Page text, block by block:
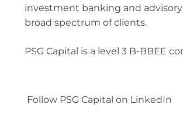
investment banking and advisory
broad spectrum of clients.
PSG Capital is a level 3 B-BBEE
Follow PSG Capital on LinkedIn